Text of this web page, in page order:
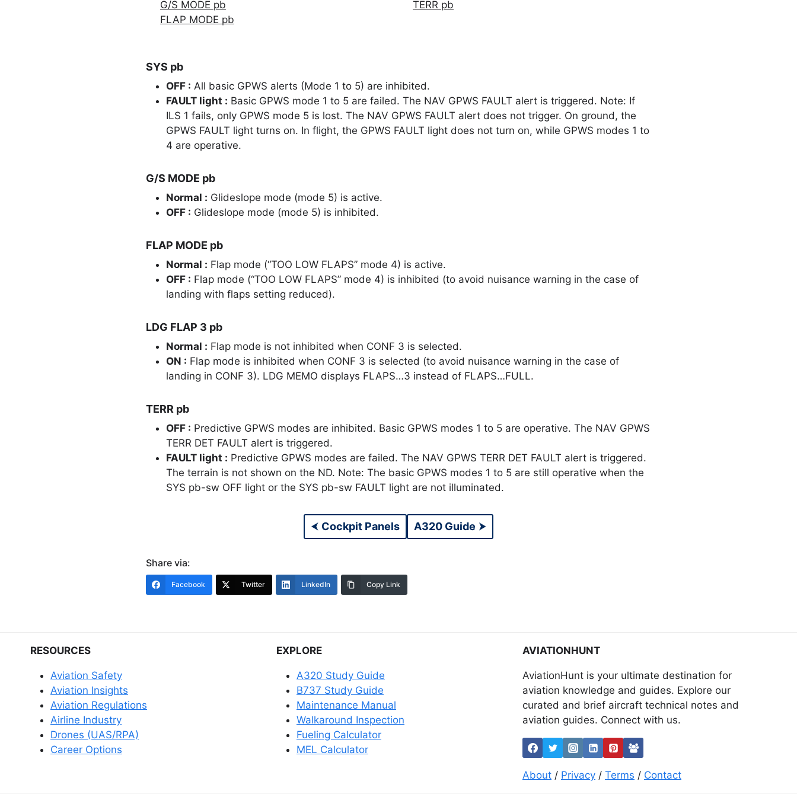
G/S MODE pb
FLAP MODE pb
TERR pb
SYS pb
OFF : All basic GPWS alerts (Mode 1 to 5) are inhibited.
FAULT light : Basic GPWS mode 1 to 5 are failed. The NAV GPWS FAULT alert is triggered. Note: If
ILS 1 fails, only GPWS mode 5 is lost. The NAV GPWS FAULT alert does not trigger. On ground, the
GPWS FAULT light turns on. In flight, the GPWS FAULT light does not turn on, while GPWS modes 1 to
4 are operative.
G/S MODE pb
Normal : Glideslope mode (mode 5) is active.
OFF : Glideslope mode (mode 5) is inhibited.
FLAP MODE pb
Normal : Flap mode (“TOO LOW FLAPS” mode 4) is active.
OFF : Flap mode (“TOO LOW FLAPS” mode 4) is inhibited (to avoid nuisance warning in the case of
landing with flaps setting reduced).
LDG FLAP 3 pb
Normal : Flap mode is not inhibited when CONF 3 is selected.
ON : Flap mode is inhibited when CONF 3 is selected (to avoid nuisance warning in the case of
landing in CONF 3). LDG MEMO displays FLAPS…3 instead of FLAPS…FULL.
TERR pb
OFF : Predictive GPWS modes are inhibited. Basic GPWS modes 1 to 5 are operative. The NAV GPWS
TERR DET FAULT alert is triggered.
FAULT light : Predictive GPWS modes are failed. The NAV GPWS TERR DET FAULT alert is triggered.
The terrain is not shown on the ND. Note: The basic GPWS modes 1 to 5 are still operative when the
SYS pb-sw OFF light or the SYS pb-sw FAULT light are not illuminated.
⮜ Cockpit Panels A320 Guide ⮞
Share via:
Facebook Twitter LinkedIn Copy Link
RESOURCES
Aviation Safety
Aviation Insights
Aviation Regulations
Airline Industry
Drones (UAS/RPA)
Career Options
EXPLORE
A320 Study Guide
B737 Study Guide
Maintenance Manual
Walkaround Inspection
Fueling Calculator
MEL Calculator
AVIATIONHUNT
AviationHunt is your ultimate destination for
aviation knowledge and guides. Explore our
curated and brief aircraft technical notes and
aviation guides. Connect with us.
About / Privacy / Terms / Contact